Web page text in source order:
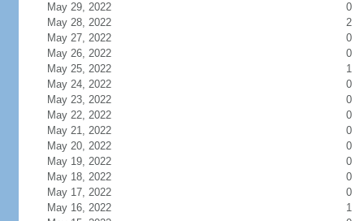
May 29, 2022
0
May 28, 2022
2
May 27, 2022
0
May 26, 2022
0
May 25, 2022
1
May 24, 2022
0
May 23, 2022
0
May 22, 2022
0
May 21, 2022
0
May 20, 2022
0
May 19, 2022
0
May 18, 2022
0
May 17, 2022
0
May 16, 2022
1